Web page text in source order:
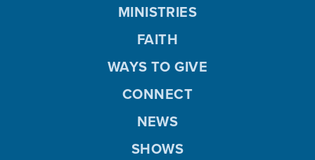
MINISTRIES
FAITH
WAYS TO GIVE
CONNECT
NEWS
SHOWS